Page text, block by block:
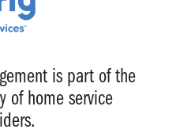
is part of the
of home service